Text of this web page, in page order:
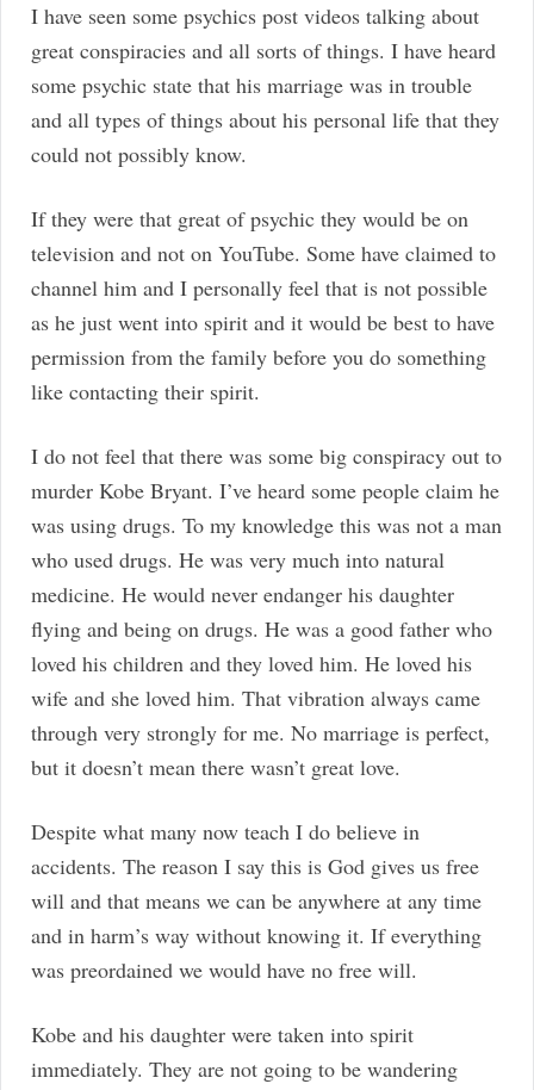
I have seen some psychics post videos talking about
great conspiracies and all sorts of things. I have heard
some psychic state that his marriage was in trouble
and all types of things about his personal life that they
could not possibly know.
If they were that great of psychic they would be on
television and not on YouTube. Some have claimed to
channel him and I personally feel that is not possible
as he just went into spirit and it would be best to have
permission from the family before you do something
like contacting their spirit.
I do not feel that there was some big conspiracy out to
murder Kobe Bryant. I’ve heard some people claim he
was using drugs. To my knowledge this was not a man
who used drugs. He was very much into natural
medicine. He would never endanger his daughter
flying and being on drugs. He was a good father who
loved his children and they loved him. He loved his
wife and she loved him. That vibration always came
through very strongly for me. No marriage is perfect,
but it doesn’t mean there wasn’t great love.
Despite what many now teach I do believe in
accidents. The reason I say this is God gives us free
will and that means we can be anywhere at any time
and in harm’s way without knowing it. If everything
was preordained we would have no free will.
Kobe and his daughter were taken into spirit
immediately. They are not going to be wandering